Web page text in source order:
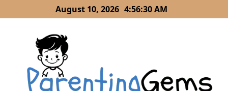
to
August 10, 2026 4:56:31 AM